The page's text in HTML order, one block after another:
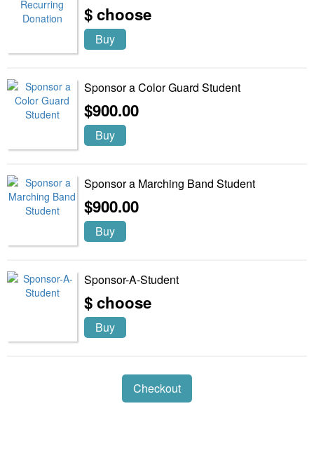
$ choose
Buy
Sponsor a Color Guard Student
$900.00
Buy
Sponsor a Marching Band Student
$900.00
Buy
Sponsor-A-Student
$ choose
Buy
Checkout